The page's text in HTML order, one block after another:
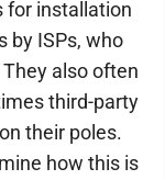
for installation
by ISPs, who
also often
third-party
their poles.
how this is